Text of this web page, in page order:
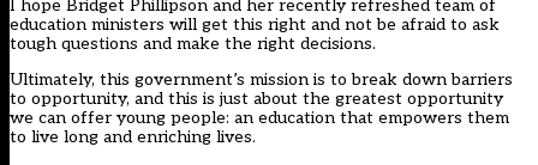
I hope Bridget Phillipson and her recently refreshed team of
education ministers will get this right and not be afraid to ask
tough questions and make the right decisions.
Ultimately, this government’s mission is to break down barriers
to opportunity, and this is just about the greatest opportunity
we can offer young people: an education that empowers them
to live long and enriching lives.